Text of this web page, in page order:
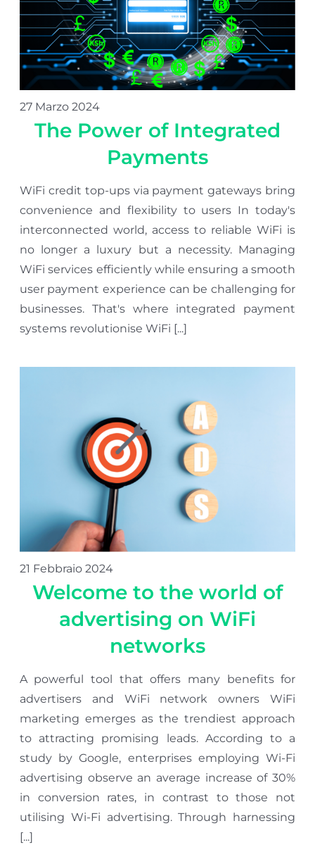
27 Marzo 2024
The Power of Integrated
Payments
WiFi credit top-ups via payment gateways bring
convenience and flexibility to users In today's
interconnected world, access to reliable WiFi is
no longer a luxury but a necessity. Managing
WiFi services efficiently while ensuring a smooth
user payment experience can be challenging for
businesses. That's where integrated payment
systems revolutionise WiFi [...]
21 Febbraio 2024
Welcome to the world of
advertising on WiFi
networks
A powerful tool that offers many benefits for
advertisers and WiFi network owners WiFi
marketing emerges as the trendiest approach
to attracting promising leads. According to a
study by Google, enterprises employing Wi-Fi
advertising observe an average increase of 30%
in conversion rates, in contrast to those not
utilising Wi-Fi advertising. Through harnessing
[...]